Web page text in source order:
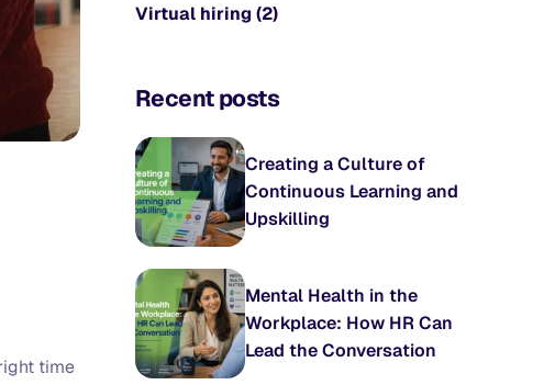
time
Virtual hiring(2)
Recent posts
Creating a Culture of
Continuous Learning and
Upskilling
Mental Health in the
Workplace: How HR Can
Lead the Conversation